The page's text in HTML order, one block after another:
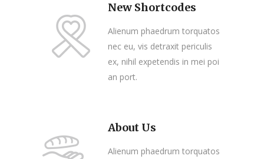
New Shortcodes
Alienum phaedrum torquatos
nec eu, vis detraxit periculis
ex, nihil expetendis in mei poi
an port.
About Us
Alienum phaedrum torquatos